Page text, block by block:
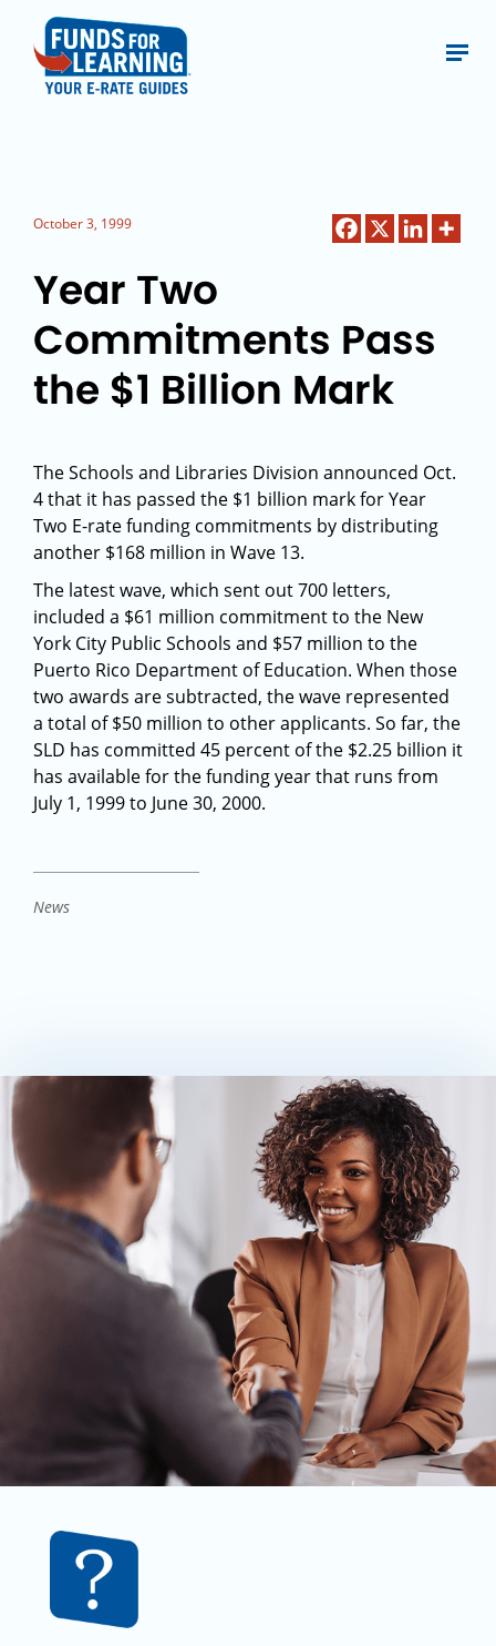
October 3, 1999
Year Two
Commitments Pass
the $1 Billion Mark
The Schools and Libraries Division announced Oct.
4 that it has passed the $1 billion mark for Year
Two E-rate funding commitments by distributing
another $168 million in Wave 13.
The latest wave, which sent out 700 letters,
included a $61 million commitment to the New
York City Public Schools and $57 million to the
Puerto Rico Department of Education. When those
two awards are subtracted, the wave represented
a total of $50 million to other applicants. So far, the
SLD has committed 45 percent of the $2.25 billion it
has available for the funding year that runs from
July 1, 1999 to June 30, 2000.
News